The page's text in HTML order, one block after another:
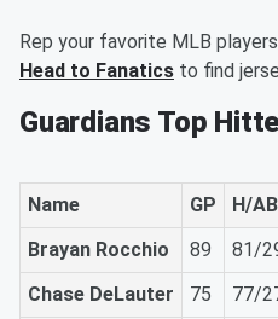
Rep your favorite MLB
Head to Fanatics to find
Guardians Top
Name GP H/AB
Brayan Rocchio
89 81/
Chase DeLauter
75 77/